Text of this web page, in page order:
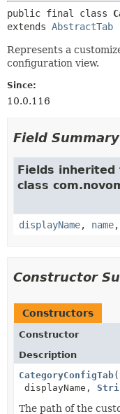
public final class
extends AbstractTab
Represents a
configuration view.
Since:
10.0.116
Field Summary
Fields inherited
class
displayName, name,
Constructor
Constructors
Constructor
Description
CategoryConfigTab(
displayName,
The path of the